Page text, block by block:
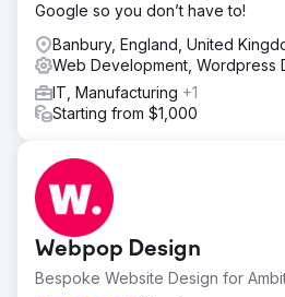
Google so you don’t have to!
Banbury, England, United
Web Development, Wordpress
IT, Manufacturing +1
Starting from $1,000
Webpop Design
Bespoke Website Design for